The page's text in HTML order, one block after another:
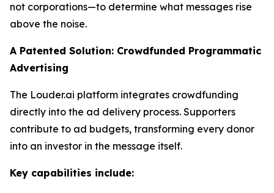
not corporations—to determine what messages rise
above the noise.
A Patented Solution: Crowdfunded Programmatic
Advertising
The Louder.ai platform integrates crowdfunding
directly into the ad delivery process. Supporters
contribute to ad budgets, transforming every donor
into an investor in the message itself.
Key capabilities include: